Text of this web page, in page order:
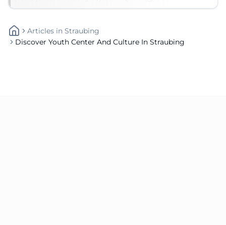
Articles In Straubing
Discover Youth Center And Culture In Straubing